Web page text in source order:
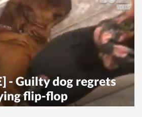
- Guilty dog regrets
flip-flop